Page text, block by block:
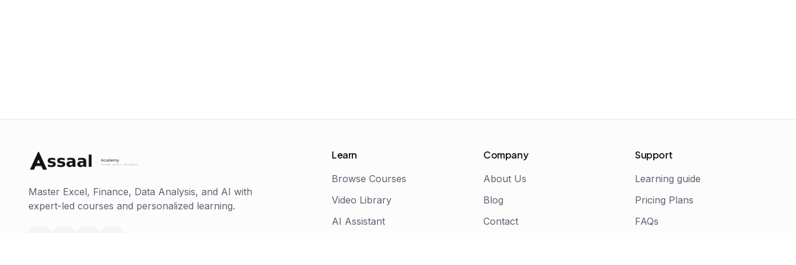
Master Excel, Finance, Data Analysis, and AI with
expert-led courses and personalized learning.
Learn
Browse Courses
Video Library
AI Assistant
Company
About Us
Blog
Contact
Support
Learning guide
Pricing Plans
FAQs